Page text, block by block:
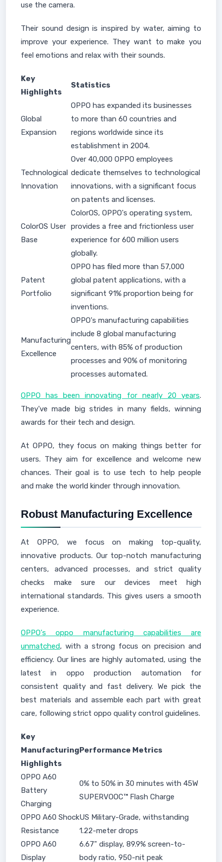
use the camera.
Their sound design is inspired by water, aiming to
improve your experience. They want to make you
feel emotions and relax with their sounds.
Key
Highlights
Statistics
Global
Expansion
OPPO has expanded its businesses
to more than 60 countries and
regions worldwide since its
establishment in 2004.
Technological
Innovation
Over 40,000 OPPO employees
dedicate themselves to technological
innovations, with a significant focus
on patents and licenses.
ColorOS User
Base
ColorOS, OPPO's operating system,
provides a free and frictionless user
experience for 600 million users
globally.
Patent
Portfolio
OPPO has filed more than 57,000
global patent applications, with a
significant 91% proportion being for
inventions.
Manufacturing
Excellence
OPPO's manufacturing capabilities
include 8 global manufacturing
centers, with 85% of production
processes and 90% of monitoring
processes automated.
OPPO has been innovating for nearly 20 years.
They've made big strides in many fields, winning
awards for their tech and design.
At OPPO, they focus on making things better for
users. They aim for excellence and welcome new
chances. Their goal is to use tech to help people
and make the world kinder through innovation.
Robust Manufacturing Excellence
At OPPO, we focus on making top-quality,
innovative products. Our top-notch manufacturing
centers, advanced processes, and strict quality
checks make sure our devices meet high
international standards. This gives users a smooth
experience.
OPPO's oppo manufacturing capabilities are
unmatched, with a strong focus on precision and
efficiency. Our lines are highly automated, using the
latest in oppo production automation for
consistent quality and fast delivery. We pick the
best materials and assemble each part with great
care, following strict oppo quality control guidelines.
Key
Manufacturing
Highlights
Performance Metrics
OPPO A60
Battery
Charging
0% to 50% in 30 minutes with 45W
SUPERVOOC™ Flash Charge
OPPO A60 Shock
Resistance
US Military-Grade, withstanding
1.22-meter drops
OPPO A60
Display
6.67" display, 89.9% screen-to-
body ratio, 950-nit peak